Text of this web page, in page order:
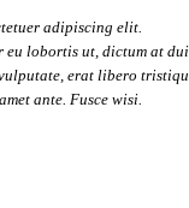
adipiscing elit.
eu lobortis ut, dictum at dui.
erat libero
ante. Fusce wisi.